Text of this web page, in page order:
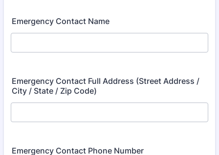
Emergency Contact Name
Emergency Contact Full Address (Street Address /
City / State / Zip Code)
Emergency Contact Phone Number